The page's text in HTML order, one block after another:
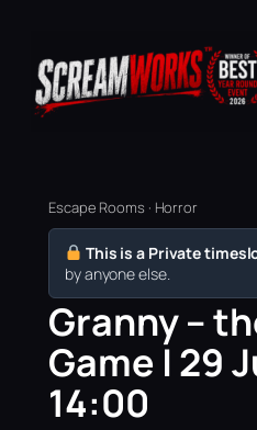
Escape Rooms · Horror
This is a Private
by anyone else.
Granny –
Game | 29
14:00